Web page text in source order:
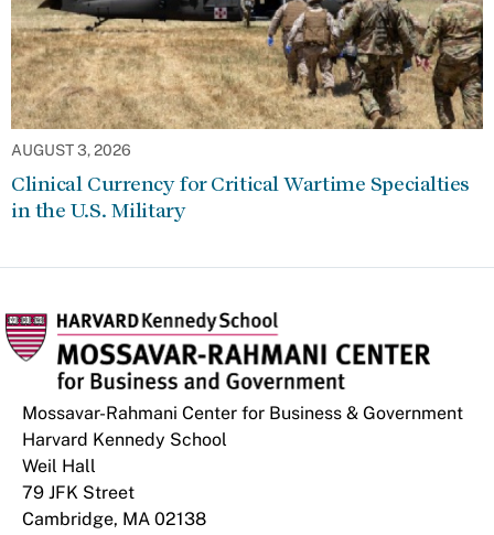
AUGUST 3, 2026
Clinical Currency for Critical Wartime Specialties
in the U.S. Military
Mossavar-Rahmani Center for Business & Government
Harvard Kennedy School
Weil Hall
79 JFK Street
Cambridge, MA 02138